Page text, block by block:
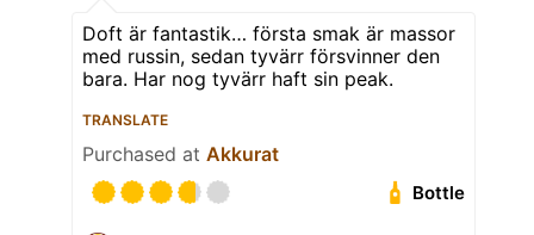
Doft är fantastik… första smak är massor
med russin, sedan tyvärr försvinner den
bara. Har nog tyvärr haft sin peak.
TRANSLATE
Purchased at Akkurat
Bottle